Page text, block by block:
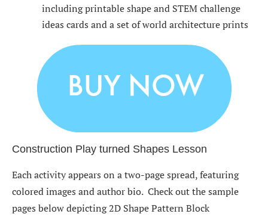
including printable shape and STEM challenge
ideas cards and a set of world architecture prints
Construction Play turned Shapes Lesson
Each activity appears on a two-page spread, featuring
colored images and author bio. Check out the sample
pages below depicting 2D Shape Pattern Block